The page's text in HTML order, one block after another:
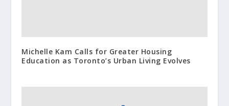
Michelle Kam Calls for Greater Housing
Education as Toronto’s Urban Living Evolves